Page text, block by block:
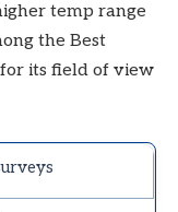
temp range
the Best
its field of view